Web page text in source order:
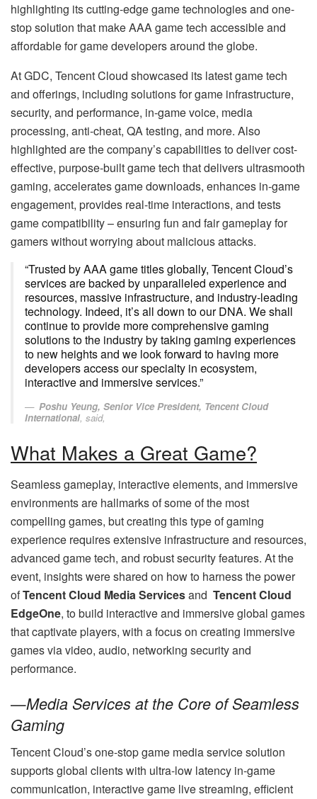
highlighting its cutting-edge game technologies and one-
stop solution that make AAA game tech accessible and
affordable for game developers around the globe.
At GDC, Tencent Cloud showcased its latest game tech
and offerings, including solutions for game infrastructure,
security, and performance, in-game voice, media
processing, anti-cheat, QA testing, and more. Also
highlighted are the company’s capabilities to deliver cost-
effective, purpose-built game tech that delivers ultrasmooth
gaming, accelerates game downloads, enhances in-game
engagement, provides real-time interactions, and tests
game compatibility – ensuring fun and fair gameplay for
gamers without worrying about malicious attacks.
“Trusted by AAA game titles globally, Tencent Cloud’s
services are backed by unparalleled experience and
resources, massive infrastructure, and industry-leading
technology. Indeed, it’s all down to our DNA. We shall
continue to provide more comprehensive gaming
solutions to the industry by taking gaming experiences
to new heights and we look forward to having more
developers access our specialty in ecosystem,
interactive and immersive services.”
Poshu Yeung, Senior Vice President, Tencent Cloud
International, said,
What Makes a Great Game?
Seamless gameplay, interactive elements, and immersive
environments are hallmarks of some of the most
compelling games, but creating this type of gaming
experience requires extensive infrastructure and resources,
advanced game tech, and robust security features. At the
event, insights were shared on how to harness the power
ofTencent Cloud Media Servicesand Tencent Cloud
EdgeOne, to build interactive and immersive global games
that captivate players, with a focus on creating immersive
games via video, audio, networking security and
performance.
—Media Services at the Core of Seamless
Gaming
Tencent Cloud’s one-stop game media service solution
supports global clients with ultra-low latency in-game
communication, interactive game live streaming, efficient